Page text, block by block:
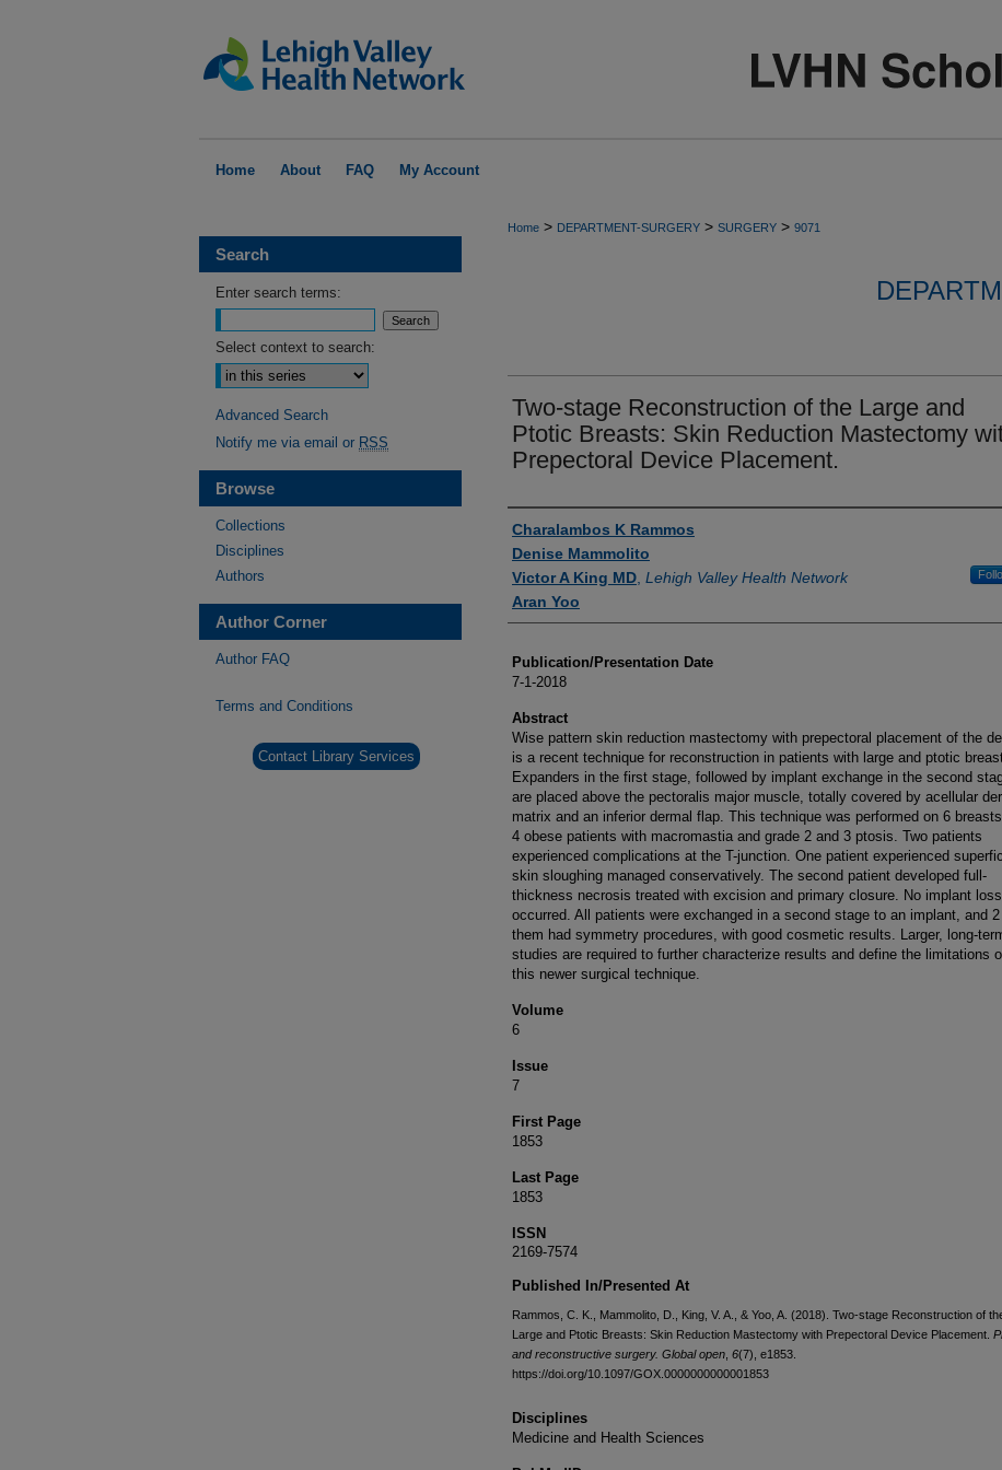
Home About FAQ My Account
Home > DEPARTMENT-SURGERY > SURGERY > 9071
Two-stage Reconstruction of the Large and
Ptotic Breasts: Skin Reduction Mastectomy
Prepectoral Device Placement.
Authors
Charalambos K Rammos
Denise Mammolito
Victor A King MD Lehigh Valley Health Network
Aran Yoo
Publication/Presentation Date
7-1-2018
Abstract
Wise pattern skin reduction mastectomy with prepectoral placement of the
is a recent technique for reconstruction in patients with large and ptotic
Expanders in the first stage, followed by implant exchange in the second
are placed above the pectoralis major muscle, totally covered by acellular
matrix and an inferior dermal flap. This technique was performed on 6
4 obese patients with macromastia and grade 2 and 3 ptosis. Two patients
experienced complications at the T-junction. One patient experienced
skin sloughing managed conservatively. The second patient developed full-
thickness necrosis treated with excision and primary closure. No implant loss
occurred. All patients were exchanged in a second stage to an implant, and
them had symmetry procedures, with good cosmetic results. Larger, long-
studies are required to further characterize results and define the limitations
this newer surgical technique.
Volume
6
Issue
7
First Page
1853
Last Page
1853
ISSN
2169-7574
Published In/Presented At
Rammos, C. K., Mammolito, D., King, V. A., & Yoo, A. (2018). Two-stage Reconstruction of
Large and Ptotic Breasts: Skin Reduction Mastectomy with Prepectoral Device Placement.
and reconstructive surgery. Global open 6(7), e1853.
https://doi.org/10.1097/GOX.0000000000001853
Disciplines
Medicine and Health Sciences
Search
Enter search terms:
Select context to search:
Advanced Search
Notify me via email or RSS
Browse
Collections
Disciplines
Authors
Author Corner
Author FAQ
Terms and Conditions
Contact Library Services